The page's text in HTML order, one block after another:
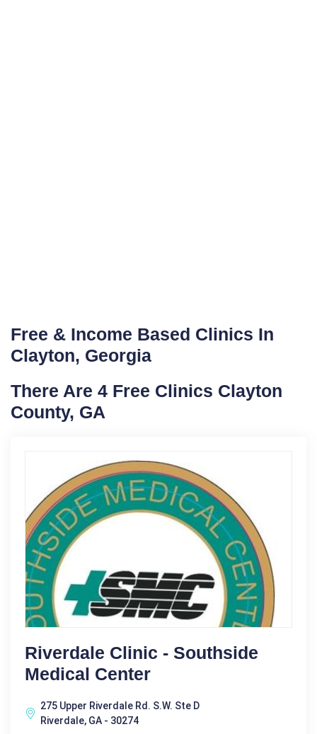
Free & Income Based Clinics In
Clayton, Georgia
There Are 4 Free Clinics Clayton
County, GA
Riverdale Clinic - Southside
Medical Center
275 Upper Riverdale Rd. S.W. Ste D
Riverdale, GA - 30274